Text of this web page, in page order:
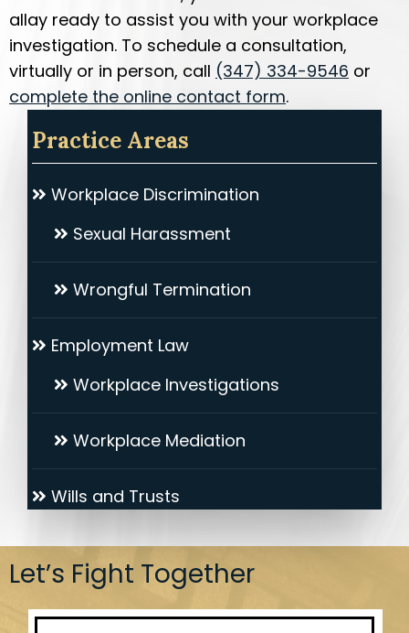
allay ready to assist you with your workplace
investigation. To schedule a consultation,
virtually or in person, call (347) 334-9546 or
complete the online contact form.
Practice Areas
Workplace Discrimination
Sexual Harassment
Wrongful Termination
Employment Law
Workplace Investigations
Workplace Mediation
Wills and Trusts
Let’s Fight Together